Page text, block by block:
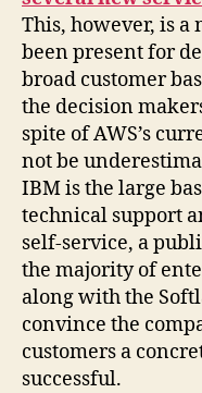
This, however, is
been present for
broad customer
the decision
spite of AWS’s
not be
IBM is the large
technical support
self-service, a
the majority of
along with the
convince the
customers a
successful.